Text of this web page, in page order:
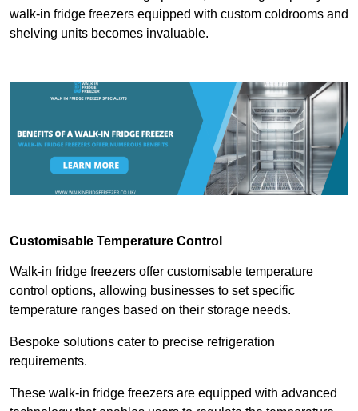
walk-in fridge freezers equipped with custom coldrooms and
shelving units becomes invaluable.
Customisable Temperature Control
Walk-in fridge freezers offer customisable temperature
control options, allowing businesses to set specific
temperature ranges based on their storage needs.
Bespoke solutions cater to precise refrigeration
requirements.
These walk-in fridge freezers are equipped with advanced